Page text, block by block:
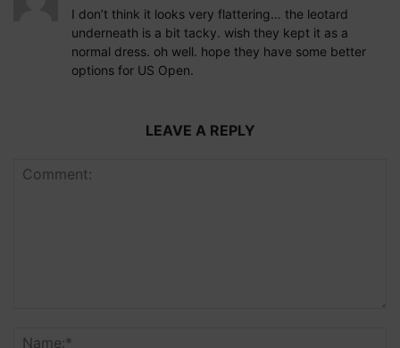
I don’t think it looks very flattering… the leotard
underneath is a bit tacky. wish they kept it as a
normal dress. oh well. hope they have some better
options for US Open.
LEAVE A REPLY